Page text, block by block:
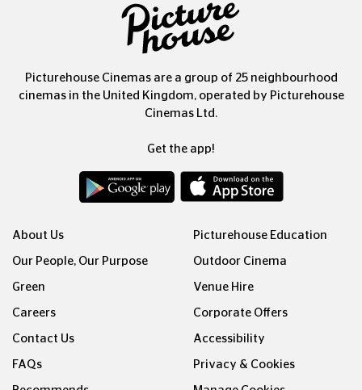
Picturehouse Cinemas are a group of 25 neighbourhood
cinemas in the United Kingdom, operated by Picturehouse
Cinemas Ltd.
Get the app!
About Us
Our People, Our Purpose
Green
Careers
Contact Us
FAQs
Picturehouse Education
Outdoor Cinema
Venue Hire
Corporate Offers
Accessibility
Privacy & Cookies